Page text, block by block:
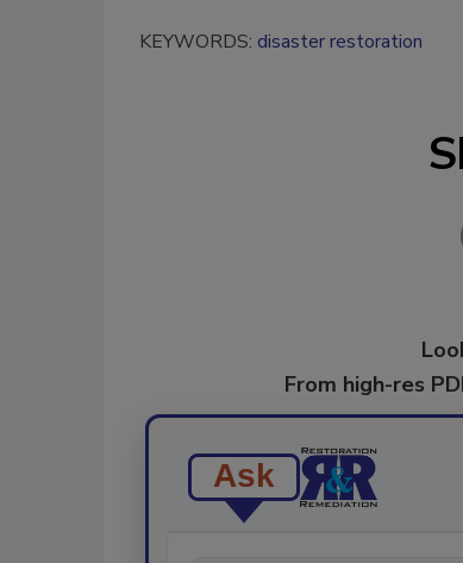
KEYWORDS: disaster restoration
From high-res
Ask